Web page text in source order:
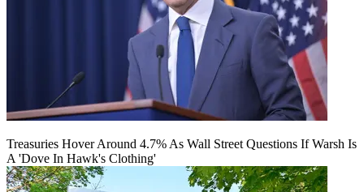
Treasuries Hover Around 4.7% As Wall Street Questions If Warsh Is
A 'Dove In Hawk's Clothing'